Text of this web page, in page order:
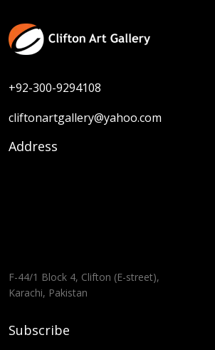
+92-300-9294108
cliftonartgallery@yahoo.com
Address
F-44/1 Block 4, Clifton (E-street),
Karachi, Pakistan
Subscribe